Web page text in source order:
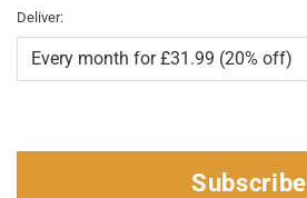
Deliver:
Subscribe